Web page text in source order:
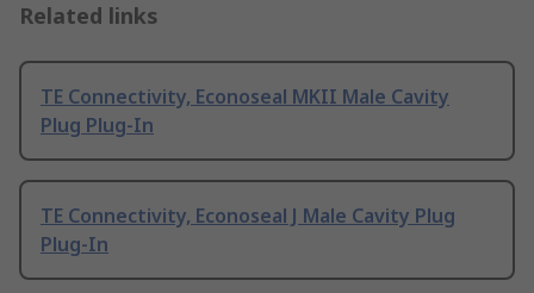
Related links
TE Connectivity, Econoseal MKII Male Cavity
Plug Plug-In
TE Connectivity, Econoseal J Male Cavity Plug
Plug-In